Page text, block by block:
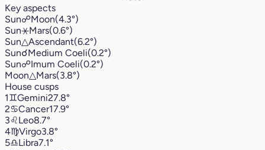
Key aspects
Sun☍Moon(4.3°)
Sun⚹Mars(0.6°)
Sun△Ascendant(6.2°)
Sun☌Medium Coeli(0.2°)
Sun☍Imum Coeli(0.2°)
Moon△Mars(3.8°)
House cusps
1♊︎Gemini27.8°
2♋︎Cancer17.9°
3♌︎Leo8.7°
4♍︎Virgo3.8°
5♎︎Libra7.1°